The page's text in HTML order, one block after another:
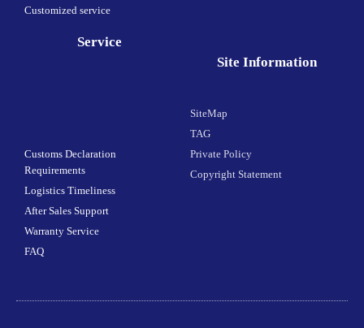
Customized service
Service
Customs Declaration
Requirements
Logistics Timeliness
After Sales Support
Warranty Service
FAQ
Site Information
SiteMap
TAG
Private Policy
Copyright Statement